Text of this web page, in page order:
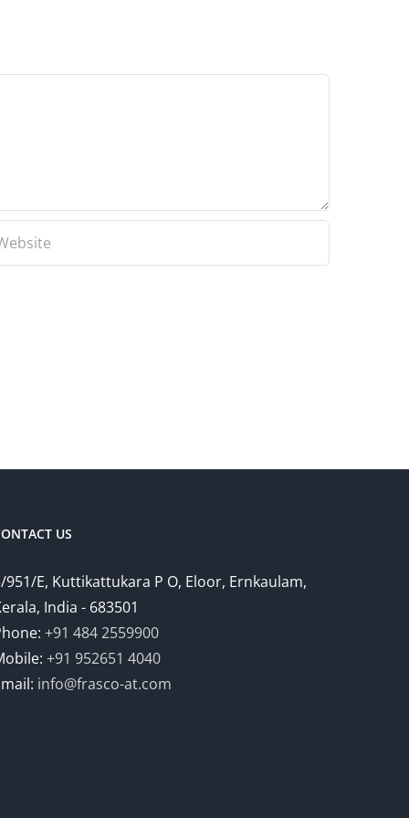
US
951/E, Kuttikattukara P O, Eloor, Ernkaulam,
India - 683501
+91 484 2559900
+91 952651 4040
info@frasco-at.com